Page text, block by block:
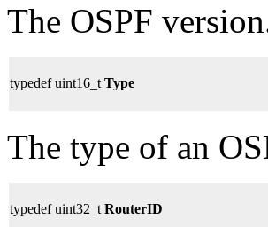
The OSPF
typedef uint16_t Type
The type of an
typedef uint32_t RouterID